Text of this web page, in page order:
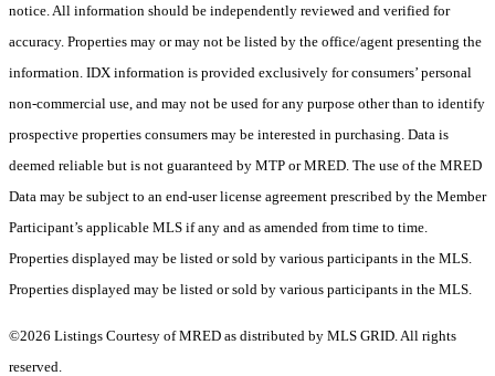
notice. All information should be independently reviewed and verified for
accuracy. Properties may or may not be listed by the office/agent presenting the
information. IDX information is provided exclusively for consumers’ personal
non-commercial use, and may not be used for any purpose other than to identify
prospective properties consumers may be interested in purchasing. Data is
deemed reliable but is not guaranteed by MTP or MRED. The use of the MRED
Data may be subject to an end-user license agreement prescribed by the Member
Participant’s applicable MLS if any and as amended from time to time.
Properties displayed may be listed or sold by various participants in the MLS.
Properties displayed may be listed or sold by various participants in the MLS.
©2026 Listings Courtesy of MRED as distributed by MLS GRID. All rights
reserved.